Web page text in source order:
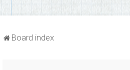
Board index